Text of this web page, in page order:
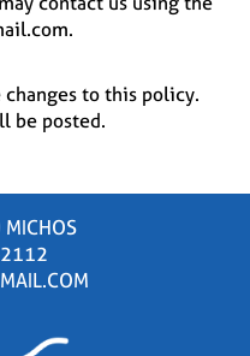
to this policy.
be posted.